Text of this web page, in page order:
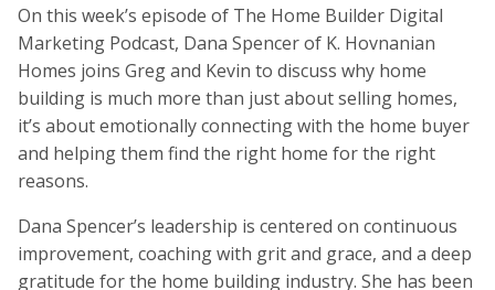
On this week’s episode of The Home Builder Digital
Marketing Podcast, Dana Spencer of K. Hovnanian
Homes joins Greg and Kevin to discuss why home
building is much more than just about selling homes,
it’s about emotionally connecting with the home buyer
and helping them find the right home for the right
reasons.
Dana Spencer’s leadership is centered on continuous
improvement, coaching with grit and grace, and a deep
gratitude for the home building industry. She has been